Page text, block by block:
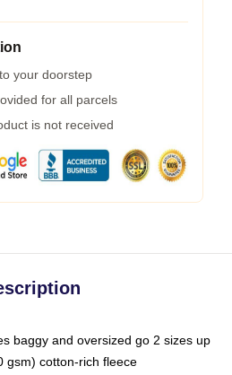
your doorstep
for all parcels
is not received
baggy and oversized go 2 sizes up
gsm) cotton-rich fleece